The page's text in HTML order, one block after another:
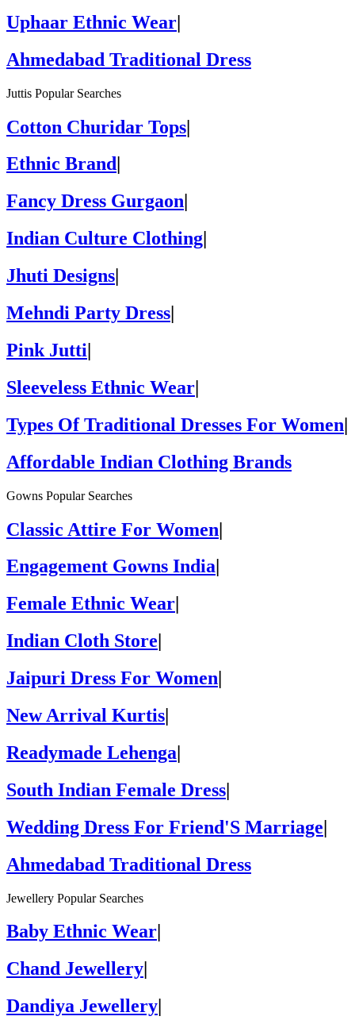
Uphaar Ethnic Wear|
Ahmedabad Traditional Dress
Juttis Popular Searches
Cotton Churidar Tops|
Ethnic Brand
Fancy Dress Gurgaon
Indian Culture Clothing
Jhuti Designs
Mehndi Party Dress|
Pink Jutti|
Sleeveless Ethnic Wear|
Types Of Traditional Dresses For Women|
Affordable Indian Clothing Brands
Gowns Popular Searches
Classic Attire For Women|
Engagement Gowns India
Female Ethnic Wear
Indian Cloth Store
Jaipuri Dress For Women
New Arrival Kurtis|
Readymade Lehenga|
South Indian Female Dress|
Wedding Dress For Friend'S Marriage|
Ahmedabad Traditional Dress
Jewellery Popular Searches
Baby Ethnic Wear
Chand Jewellery
Dandiya Jewellery